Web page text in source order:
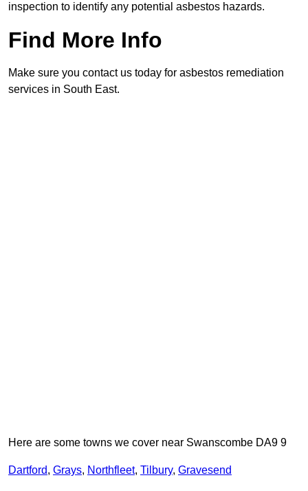
inspection to identify any potential asbestos hazards.
Find More Info
Make sure you contact us today for asbestos remediation
services in South East.
Here are some towns we cover near Swanscombe DA9 9
Dartford, Grays, Northfleet, Tilbury, Gravesend